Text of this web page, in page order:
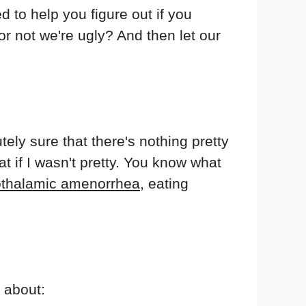
to help you figure out if you
not we're ugly? And then let our
sure that there's nothing pretty
if I wasn't pretty. You know what
amenorrhea, eating